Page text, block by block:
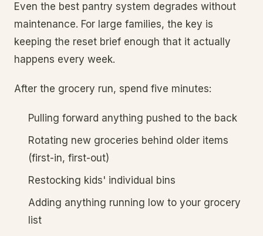
Even the best pantry system degrades without
maintenance. For large families, the key is
keeping the reset brief enough that it actually
happens every week.
After the grocery run, spend five minutes:
Pulling forward anything pushed to the back
Rotating new groceries behind older items
(first-in, first-out)
Restocking kids' individual bins
Adding anything running low to your grocery
list